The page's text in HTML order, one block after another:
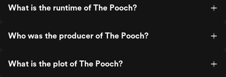
What is the runtime of The Pooch?
Who was the producer of The Pooch?
What is the plot of The Pooch?